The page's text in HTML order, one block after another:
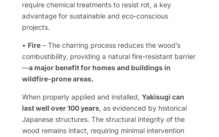
require chemical treatments to resist rot, a key
advantage for sustainable and eco-conscious
projects.
• Fire– The charring process reduces the wood’s
combustibility, providing a natural fire-resistant barrier
—a major benefit for homes and buildings in
wildfire-prone areas.
When properly applied and installed, Yakisugi can
last well over 100 years, as evidenced by historical
Japanese structures. The structural integrity of the
wood remains intact, requiring minimal intervention